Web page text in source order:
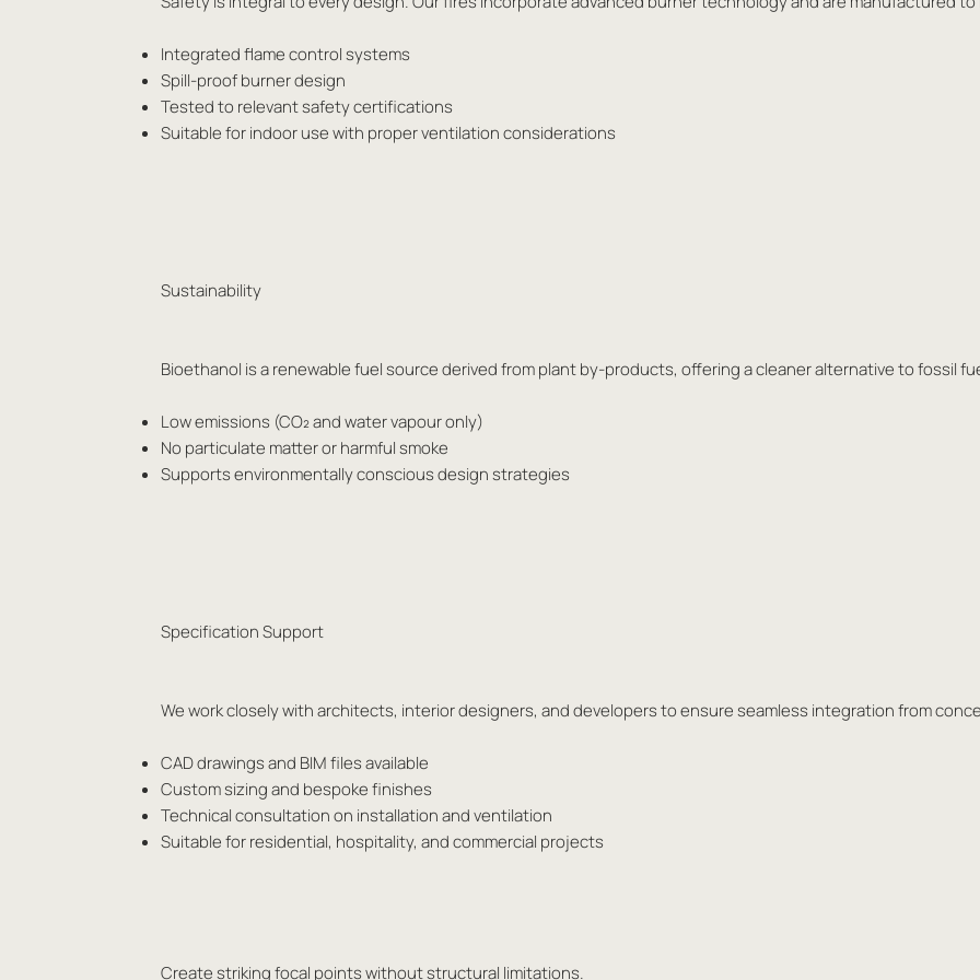
Integrated flame control systems
Spill-proof burner design
Tested to relevant safety certifications
Suitable for indoor use with proper ventilation considerations
Sustainability
Bioethanol is a renewable fuel source derived from plant by-products, offering a cleaner alternative to fossil
Low emissions (CO₂ and water vapour only)
No particulate matter or harmful smoke
Supports environmentally conscious design strategies
Specification Support
We work closely with architects, interior designers, and developers to ensure seamless integration from
CAD drawings and BIM files available
Custom sizing and bespoke finishes
Technical consultation on installation and ventilation
Suitable for residential, hospitality, and commercial projects
Create striking focal points without structural limitations.